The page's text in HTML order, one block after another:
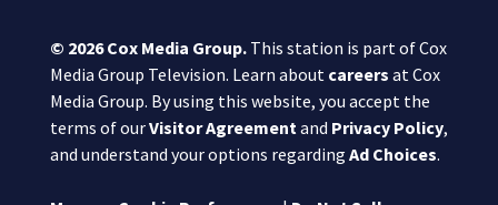
© 2026Cox Media Group.This station is part of Cox
Media Group Television. Learn about careers at Cox
Media Group. By using this website, you accept the
terms of ourVisitor Agreementand Privacy Policy,
and understand your options regarding Ad Choices.